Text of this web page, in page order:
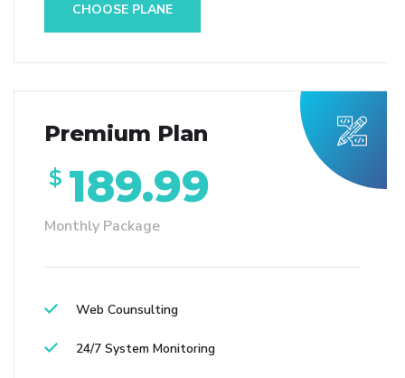
CHOOSE PLANE
Premium Plan
$ 189.99
Monthly Package
Web Counsulting
24/7 System Monitoring